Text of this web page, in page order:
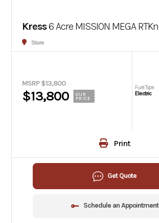
Kress6 Acre MISSION MEGA RTKn
Store
MSRP $13,800
$13,800
OUR
PRICE
Fuel Type
Electric
Print
Get Quote
Schedule an Appointment